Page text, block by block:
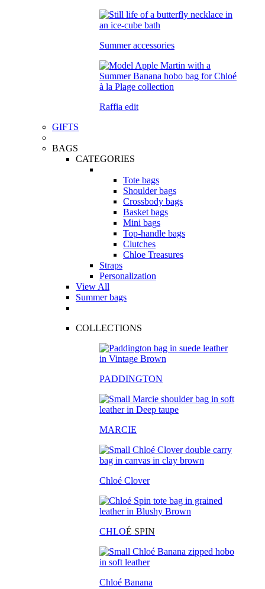
Summer accessories
Raffia edit
GIFTS
BAGS
CATEGORIES
Tote bags
Shoulder bags
Crossbody bags
Basket bags
Mini bags
Top-handle bags
Clutches
Chloe Treasures
Straps
Personalization
View All
Summer bags
COLLECTIONS
PADDINGTON
MARCIE
Chloé Clover
CHLOÉ SPIN
Chloé Banana